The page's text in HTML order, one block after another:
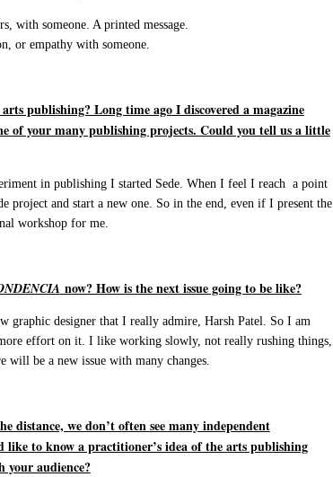
with someone. A printed message.
or empathy with someone.
publishing? Long time ago I discovered a magazine
of your many publishing projects. Could you tell us a little
in publishing I started Sede. When I feel I reach a point
project and start a new one. So in the end, even if I present the
workshop for me.
now? How is the next issue going to be like?
graphic designer that I really admire, Harsh Patel. So I am
effort on it. I like working slowly, not really rushing things,
will be a new issue with many changes.
distance, we don’t often see many independent
to know a practitioner’s idea of the arts publishing
your audience?